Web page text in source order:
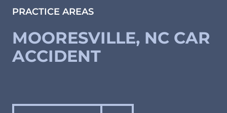
PRACTICE AREAS
MOORESVILLE, NC CAR
ACCIDENT